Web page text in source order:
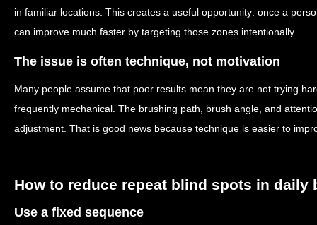
in familiar locations. This creates a useful opportunity: once a
can improve much faster by targeting those zones intentionally.
The issue is often technique, not motivation
Many people assume that poor results mean they are not trying
frequently mechanical. The brushing path, brush angle, and
adjustment. That is good news because technique is easier to
How to reduce repeat blind spots in daily
Use a fixed sequence